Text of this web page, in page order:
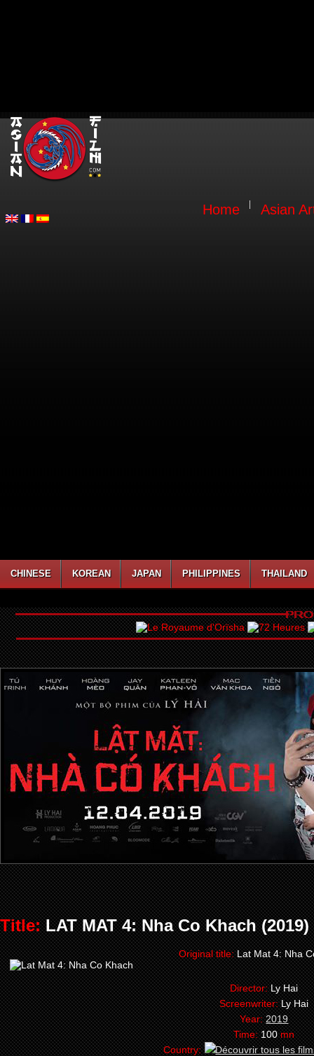
Home Asian
CHINESE KOREAN JAPAN PHILIPPINES THAILAND
Title:LAT MAT 4: Nha Co Khach (2019)
Original title:Lat Mat 4: Nha
Director:Ly Hai
Screenwriter:Ly Hai
Year:2019
Time:100mn
Country: